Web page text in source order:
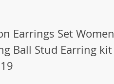
Earrings Set Women
Ball Stud Earring kit